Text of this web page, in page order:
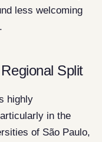
less welcoming
Split
highly
in the
of São Paulo,